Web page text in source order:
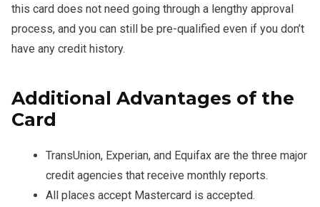
this card does not need going through a lengthy approval
process, and you can still be pre-qualified even if you don’t
have any credit history.
Additional Advantages of the
Card
TransUnion, Experian, and Equifax are the three major
credit agencies that receive monthly reports.
All places accept Mastercard is accepted.